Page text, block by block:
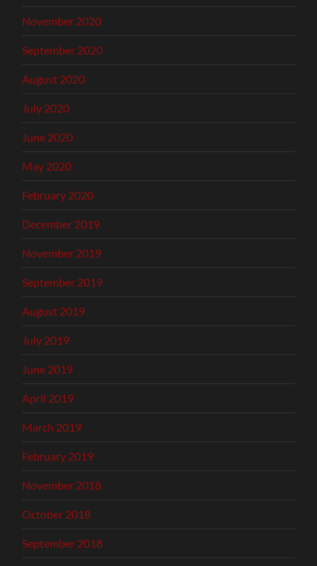
November 2020
September 2020
August 2020
July 2020
June 2020
May 2020
February 2020
December 2019
November 2019
September 2019
August 2019
July 2019
June 2019
April 2019
March 2019
February 2019
November 2018
October 2018
September 2018